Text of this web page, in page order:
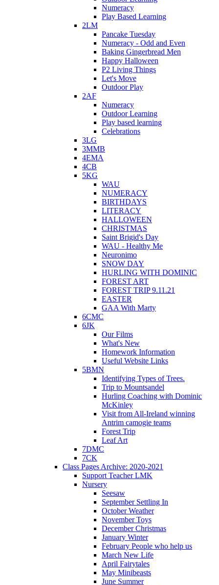
Numeracy
Play Based Learning
2LM
Pancake Tuesday
Numeracy - Odd and Even
Baking Gingerbread Men
Happy Halloween
P2 Living Things
Let's Move
Outdoor Play
2AF
Numeracy
Outdoor Learning
Play based learning
Celebrations
3LG
3MMB
4EMA
4CB
5KG
WAU
NUMERACY
BIRTHDAYS
LITERACY
HALLOWEEN
CHRISTMAS
Saint Brigid's Day
WAU - Healthy Me
Neuronimo
SNOW DAY
HURLING WITH DOMINIC
FOREST ART
FOREST TRIP 9.11.21
EASTER
GAA With Marty
6CMC
6JK
Our Films
What's New
Homework Information
Useful Website Links
5BMN
Identifying Types of Trees.
Trip to Mountsandel
Hurling Coaching with Dominic
McKinley
Visit from All-Ireland winning
Antrim camogie teams
Forest Trip
Leaf Art
7DMC
7CK
Class Pages Archive: 2020-2021
Support Teacher LMK
Nursery
Seesaw
September Settling In
October Weather
November Toys
December Christmas
January Winter
February People who help us
March New Life
April Fairytales
May Minibeasts
June Summer